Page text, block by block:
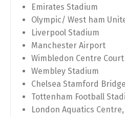
Emirates Stadium
Olympic/ West ham
Liverpool Stadium
Manchester Airport
Wimbledon Centre
Wembley Stadium
Chelsea Stamford
Tottenham Football
London Aquatics